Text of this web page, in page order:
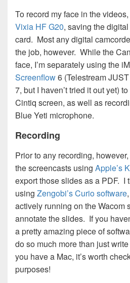
To record my face in the videos,
Vixia HF G20, saving the
card. Most any digital
the job, however. While the
face, I’m separately using the
Screenflow6 (Telestream
7, but I haven’t tried it out yet)
Cintiq screen, as well as
Blue Yeti microphone.
Recording
Prior to any recording,
the screencasts using Apple’s
export those slides as a PDF. I
using Zengobi’s Curio software
actively running on the Wacom
annotate the slides. If you
a pretty amazing piece of
do so much more than just
you have a Mac, it’s worth
purposes!